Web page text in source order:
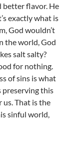
better flavor. He
exactly what is
God wouldn’t
the world, God
salt salty?
for nothing.
of sins is what
preserving this
That is the
sinful world,